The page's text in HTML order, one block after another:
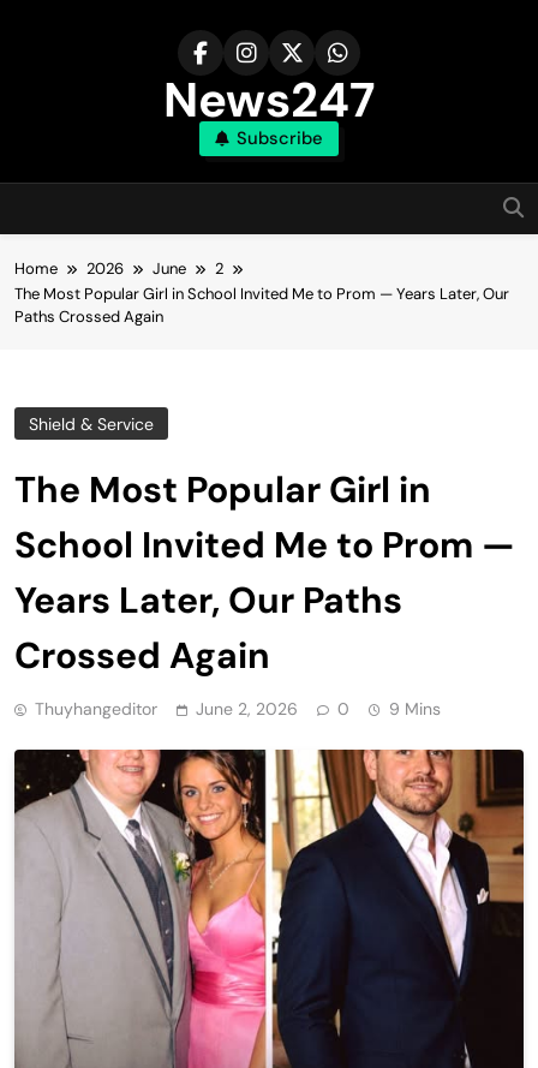
News247
Subscribe
Home 2026 June
2
The Most Popular Girl in School Invited Me to Prom — Years Later, Our
Paths Crossed Again
Shield & Service
The Most Popular Girl in
School Invited Me to Prom —
Years Later, Our Paths
Crossed Again
Thuyhangeditor June 2, 2026 0 9 Mins